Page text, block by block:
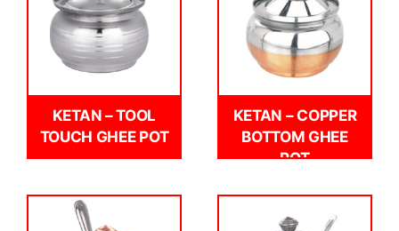
KETAN – TOOL
TOUCH GHEE POT
KETAN – COPPER
BOTTOM GHEE
POT